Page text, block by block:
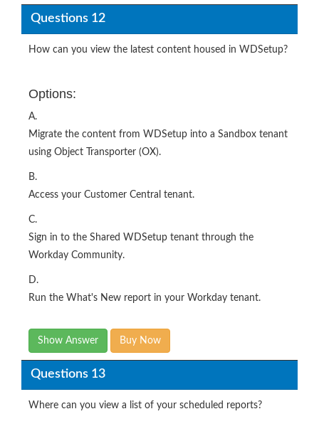
Questions 12
How can you view the latest content housed in WDSetup?
Options:
A.
Migrate the content from WDSetup into a Sandbox tenant
using Object Transporter (OX).
B.
Access your Customer Central tenant.
C.
Sign in to the Shared WDSetup tenant through the
Workday Community.
D.
Run the What's New report in your Workday tenant.
Show Answer Buy Now
Questions 13
Where can you view a list of your scheduled reports?